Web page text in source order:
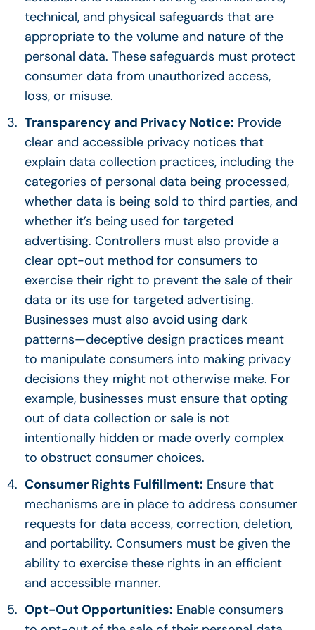
technical, and physical safeguards that are
appropriate to the volume and nature of the
personal data. These safeguards must protect
consumer data from unauthorized access,
loss, or misuse.
Transparency and Privacy Notice: Provide
clear and accessible privacy notices that
explain data collection practices, including the
categories of personal data being processed,
whether data is being sold to third parties, and
whether it’s being used for targeted
advertising. Controllers must also provide a
clear opt-out method for consumers to
exercise their right to prevent the sale of their
data or its use for targeted advertising.
Businesses must also avoid using dark
patterns—deceptive design practices meant
to manipulate consumers into making privacy
decisions they might not otherwise make. For
example, businesses must ensure that opting
out of data collection or sale is not
intentionally hidden or made overly complex
to obstruct consumer choices.
Consumer Rights Fulfillment: Ensure that
mechanisms are in place to address consumer
requests for data access, correction, deletion,
and portability. Consumers must be given the
ability to exercise these rights in an efficient
and accessible manner.
Opt-Out Opportunities: Enable consumers